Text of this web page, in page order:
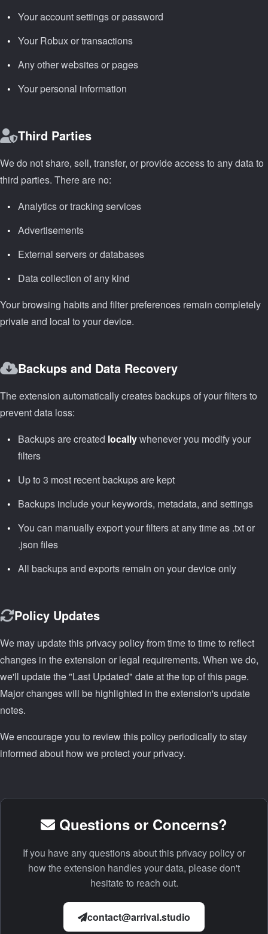
Your account settings or password
Your Robux or transactions
Any other websites or pages
Your personal information
Third Parties
We do not share, sell, transfer, or provide access to any data to
third parties. There are no:
Analytics or tracking services
Advertisements
External servers or databases
Data collection of any kind
Your browsing habits and filter preferences remain completely
private and local to your device.
Backups and Data Recovery
The extension automatically creates backups of your filters to
prevent data loss:
Backups are created locallywhenever you modify your
filters
Up to 3 most recent backups are kept
Backups include your keywords, metadata, and settings
You can manually export your filters at any time as .txt or
.json files
All backups and exports remain on your device only
Policy Updates
We may update this privacy policy from time to time to reflect
changes in the extension or legal requirements. When we do,
we'll update the "Last Updated" date at the top of this page.
Major changes will be highlighted in the extension's update
notes.
We encourage you to review this policy periodically to stay
informed about how we protect your privacy.
Questions or Concerns?
If you have any questions about this privacy policy or
how the extension handles your data, please don't
hesitate to reach out.
contact@arrival.studio